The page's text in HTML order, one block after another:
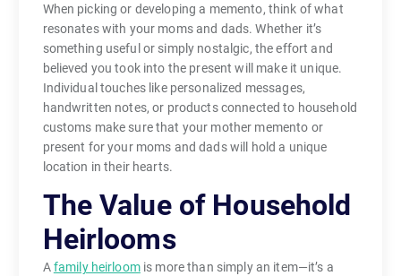
When picking or developing a memento, think of what
resonates with your moms and dads. Whether it’s
something useful or simply nostalgic, the effort and
believed you took into the present will make it unique.
Individual touches like personalized messages,
handwritten notes, or products connected to household
customs make sure that your mother memento or
present for your moms and dads will hold a unique
location in their hearts.
The Value of Household
Heirlooms
Afamily heirloomis more than simply an item—it’s a